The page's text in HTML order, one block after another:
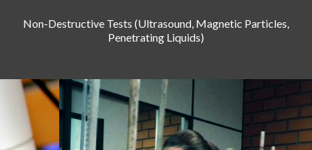
Non-Destructive Tests (Ultrasound, Magnetic Particles,
Penetrating Liquids)